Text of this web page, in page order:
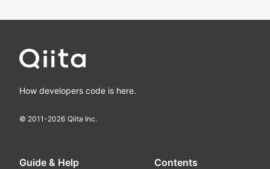
How developers code is here.
© 2011-2026 Qiita Inc.
Guide & Help Contents